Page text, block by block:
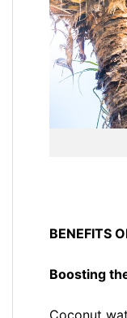
BENEFITS
Boosting
Coconut